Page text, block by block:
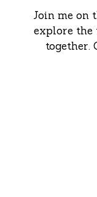
Join me on
explore the
together.